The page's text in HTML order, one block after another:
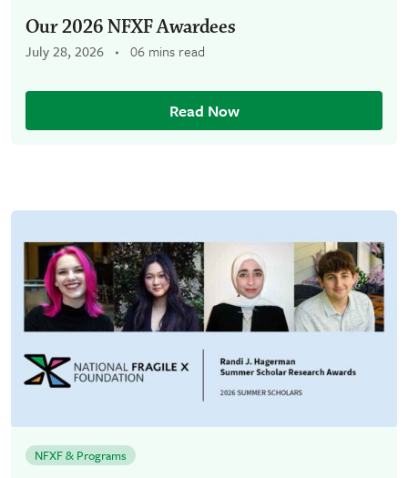
Our 2026 NFXF Awardees
July 28, 2026 06 mins read
Read Now
NFXF & Programs